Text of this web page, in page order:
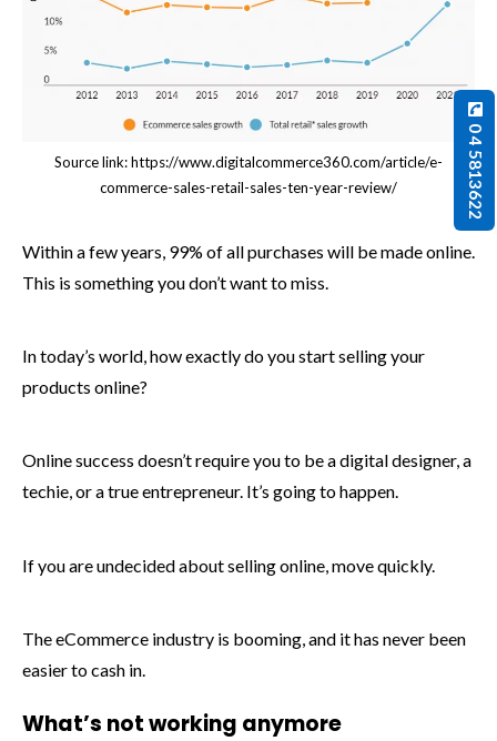
Source link: https://www.digitalcommerce360.com/article/e-
commerce-sales-retail-sales-ten-year-review/
Within a few years, 99% of all purchases will be made online.
This is something you don’t want to miss.
In today’s world, how exactly do you start selling your
products online?
Online success doesn’t require you to be a digital designer, a
techie, or a true entrepreneur. It’s going to happen.
If you are undecided about selling online, move quickly.
The eCommerce industry is booming, and it has never been
easier to cash in.
What’s not working anymore
0 4 5813622